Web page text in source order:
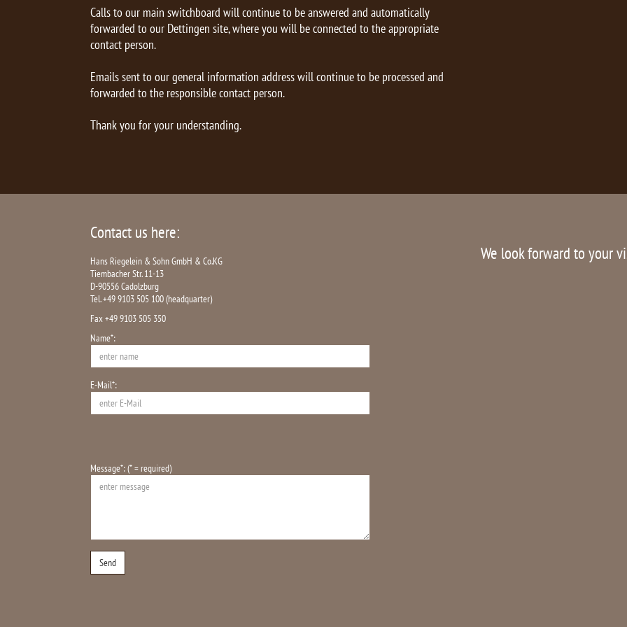
Calls to our main switchboard will continue to be answered and automatically
forwarded to our Dettingen site, where you will be connected to the appropriate
contact person.
Emails sent to our general information address will continue to be processed and
forwarded to the responsible contact person.
Thank you for your understanding.
Contact us here:
Hans Riegelein & Sohn GmbH & Co.KG
Tiembacher Str. 11-13
D-90556 Cadolzburg
Tel. +49 9103 505 100 (headquarter)
Fax +49 9103 505 350
Name*:
E-Mail*:
Message*: (* = required)
We look forward to your